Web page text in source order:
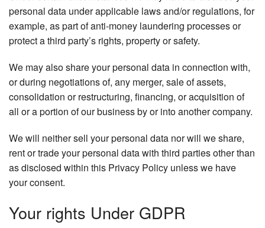
personal data under applicable laws and/or regulations, for
example, as part of anti-money laundering processes or
protect a third party’s rights, property or safety.
We may also share your personal data in connection with,
or during negotiations of, any merger, sale of assets,
consolidation or restructuring, financing, or acquisition of
all or a portion of our business by or into another company.
We will neither sell your personal data nor will we share,
rent or trade your personal data with third parties other than
as disclosed within this Privacy Policy unless we have
your consent.
Your rights Under GDPR